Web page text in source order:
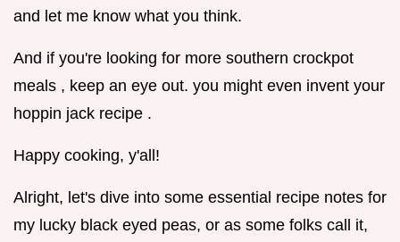
and let me know what you think.
And if you're looking for more southern crockpot
meals , keep an eye out. you might even invent your
hoppin jack recipe .
Happy cooking, y'all!
Alright, let's dive into some essential recipe notes for
my lucky black eyed peas, or as some folks call it,